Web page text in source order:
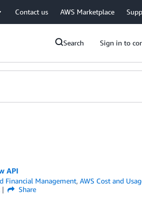
Contact us AWS Marketplace
Search Sign in to
API
Financial Management,AWS Cost and
Share